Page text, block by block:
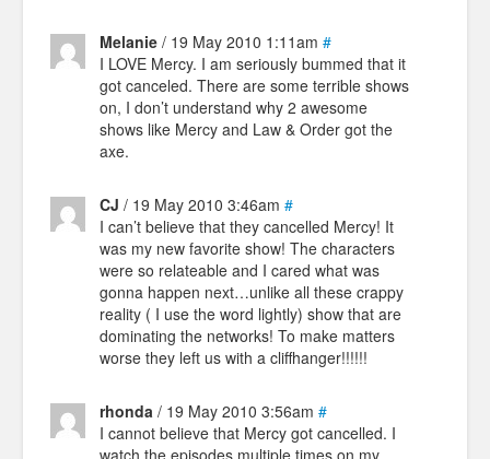
Melanie / 19 May 2010 1:11am #
I LOVE Mercy. I am seriously bummed that it
got canceled. There are some terrible shows
on, I don’t understand why 2 awesome
shows like Mercy and Law & Order got the
axe.
CJ / 19 May 2010 3:46am #
I can’t believe that they cancelled Mercy! It
was my new favorite show! The characters
were so relateable and I cared what was
gonna happen next…unlike all these crappy
reality ( I use the word lightly) show that are
dominating the networks! To make matters
worse they left us with a cliffhanger!!!!!!
rhonda / 19 May 2010 3:56am #
I cannot believe that Mercy got cancelled. I
watch the episodes multiple times on my